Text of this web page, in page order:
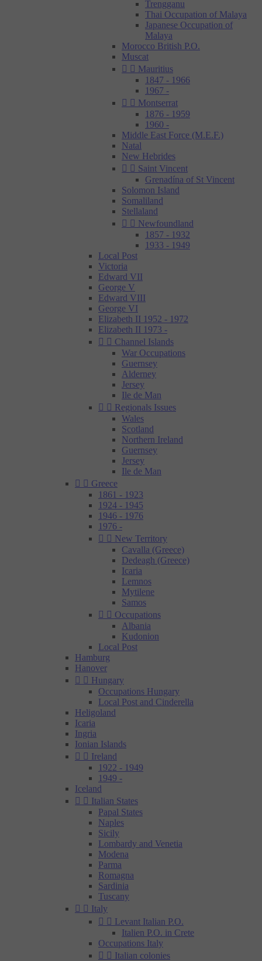
Trengganu
Thai Occupation of Malaya
Japanese Occupation of
Malaya
Morocco British P.O.
Muscat
  Mauritius
1847 - 1966
1967 -
  Montserrat
1876 - 1959
1960 -
Middle East Force (M.E.F.)
Natal
New Hebrides
  Saint Vincent
Grenadína of St Vincent
Solomon Island
Somaliland
Stellaland
  Newfoundland
1857 - 1932
1933 - 1949
Local Post
Victoria
Edward VII
George V
Edward VIII
George VI
Elizabeth II 1952 - 1972
Elizabeth II 1973 -
  Channel Islands
War Occupations
Guernsey
Alderney
Jersey
Ile de Man
  Regionals Issues
Wales
Scotland
Northern Ireland
Guernsey
Jersey
Ile de Man
  Greece
1861 - 1923
1924 - 1945
1946 - 1976
1976 -
  New Territory
Cavalla (Greece)
Dedeagh (Greece)
Icaria
Lemnos
Mytilene
Samos
  Occupations
Albania
Kudonion
Local Post
Hamburg
Hanover
  Hungary
Occupations Hungary
Local Post and Cinderella
Heligoland
Icaria
Ingria
Ionian Islands
  Ireland
1922 - 1949
1949 -
Iceland
  Italian States
Papal States
Naples
Sicily
Lombardy and Venetia
Modena
Parma
Romagna
Sardinia
Tuscany
  Italy
  Levant Italian P.O.
Italien P.O. in Crete
Occupations Italy
  Italian colonies